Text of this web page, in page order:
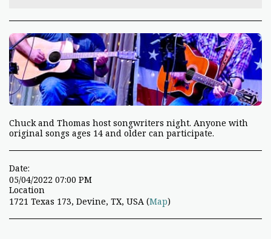
Chuck and Thomas host songwriters night. Anyone with
original songs ages 14 and older can participate.
Date:
05/04/2022 07:00 PM
Location
1721 Texas 173, Devine, TX, USA (Map)